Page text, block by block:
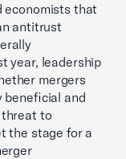
economists that
antitrust
year, leadership
mergers
beneficial and
threat to
the stage for a